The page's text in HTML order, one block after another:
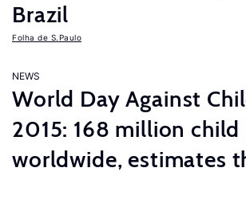
Brazil
Folha de S.Paulo
NEWS
World Day Against
2015: 168 million child
worldwide, estimates